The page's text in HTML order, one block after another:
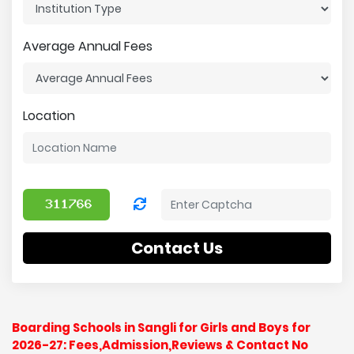
Average Annual Fees
Location
Contact Us
Boarding Schools in Sangli for Girls and Boys for
2026-27: Fees,Admission,Reviews & Contact No